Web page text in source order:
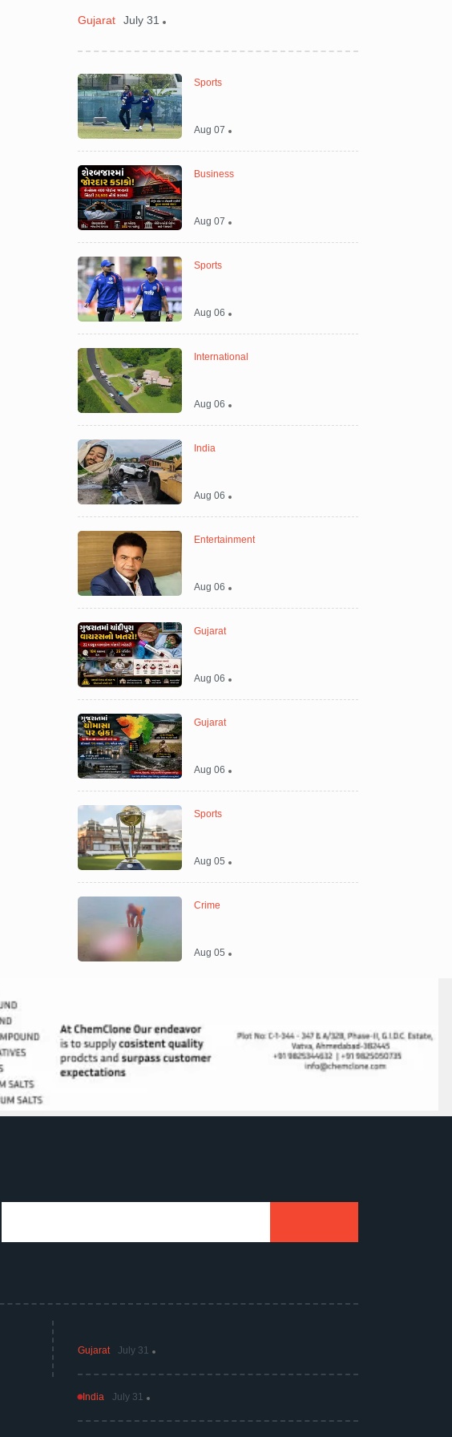
Gujarat July 31
Sports
Aug 07
Business
Aug 07
Sports
Aug 06
International
Aug 06
India
Aug 06
Entertainment
Aug 06
Gujarat
Aug 06
Gujarat
Aug 06
Sports
Aug 05
Crime
Aug 05
Gujarat July 31
India July 31